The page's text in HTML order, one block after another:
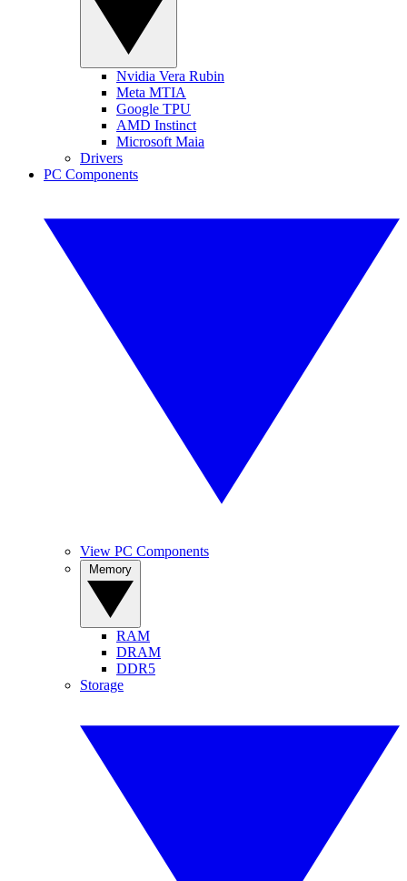
Nvidia Vera Rubin
Meta MTIA
Google TPU
AMD Instinct
Microsoft Maia
Drivers
PC Components
View PC Components
RAM
DRAM
DDR5
Storage